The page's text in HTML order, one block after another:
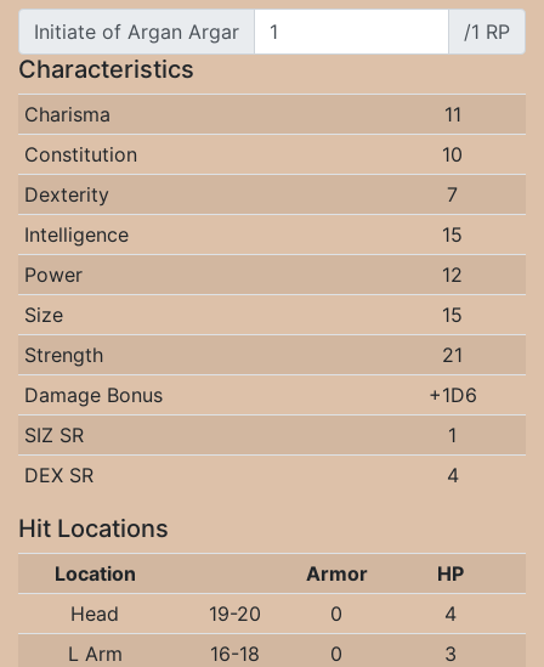
Initiate of Argan Argar /1 RP
Characteristics
Charisma
11
Constitution
10
Dexterity
7
Intelligence
15
Power
12
Size
15
Strength
21
Damage Bonus
+1D6
SIZ SR
1
DEX SR
4
Hit Locations
Location Armor
HP
Head
19-20 0
4
L Arm
16-18 0
3